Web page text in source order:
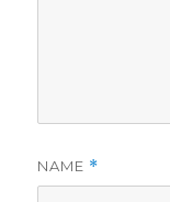
NAME *